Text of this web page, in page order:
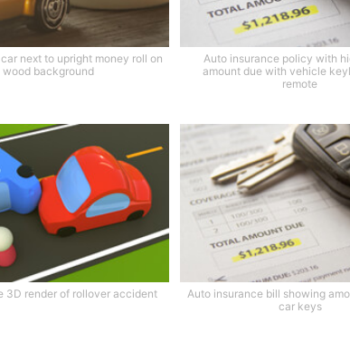
next to upright money roll on
wood background
Auto insurance policy with
amount due with vehicle
remote
3D render of rollover accident
Auto insurance bill showing
car keys